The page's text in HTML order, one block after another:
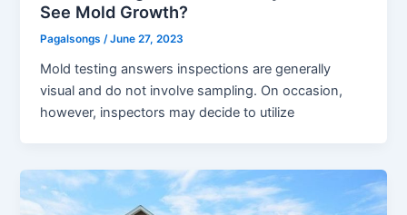
See Mold Growth?
Pagalsongs/June 27, 2023
Mold testing answers inspections are generally
visual and do not involve sampling. On occasion,
however, inspectors may decide to utilize